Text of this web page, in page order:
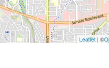
Leaflet| ©